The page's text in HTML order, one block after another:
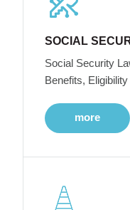
SOCIAL
Social Security
Benefits,
more